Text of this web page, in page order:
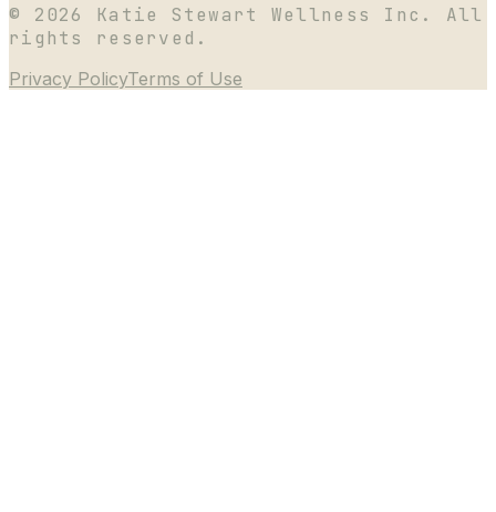
© 2026
Katie Stewart Wellness Inc. All
rights reserved.
Privacy PolicyTerms of Use